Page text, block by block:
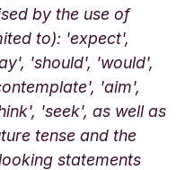
by the use of
to): 'expect',
'should', 'would',
'aim',
'seek', as well as
tense and the
statements